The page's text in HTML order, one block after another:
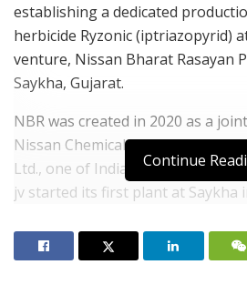
establishing a dedicated
herbicide Ryzonic (iptriazopyrid)
venture, Nissan Bharat Rasayan
Saykha, Gujarat.
NBR was created in 2020 as a
Nissan Chemical and New Delhi-
Ltd., one of India’s leading
jv started its first plant at Saykha
The latest facility is scheduled
commencement of operations in
Continue